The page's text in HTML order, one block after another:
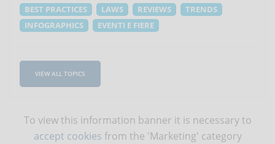
BEST PRACTICES
LAWS REVIEWS
TRENDS
INFOGRAPHICS
EVENTI E FIERE
VIEW ALL TOPICS
To view this information banner it is necessary to
accept cookies from the 'Marketing' category